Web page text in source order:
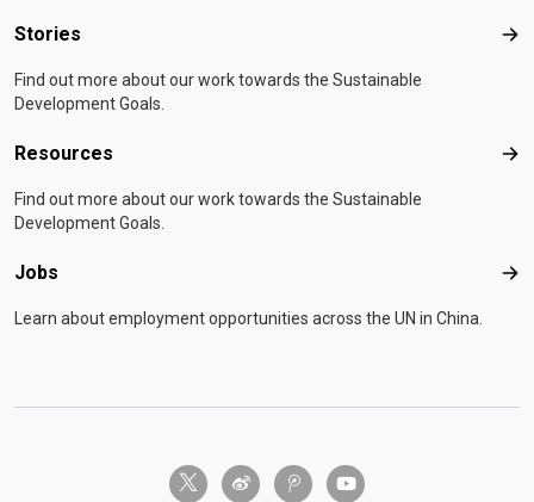
Stories
Find out more about our work towards the Sustainable
Development Goals.
Resources
Find out more about our work towards the Sustainable
Development Goals.
Jobs
Learn about employment opportunities across the UN in China.
twitter-x weibo tencent-weibo
youtube